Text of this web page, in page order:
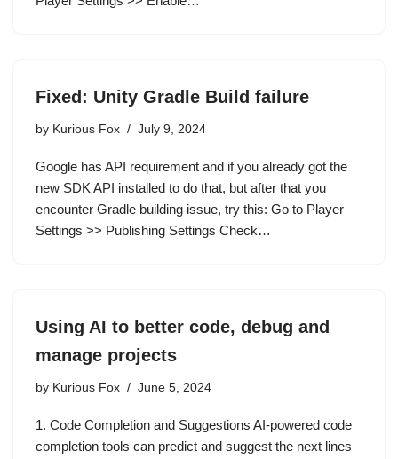
Fixed: Unity Gradle Build failure
by Kurious Fox July 9, 2024
Google has API requirement and if you already got the
new SDK API installed to do that, but after that you
encounter Gradle building issue, try this: Go to Player
Settings >> Publishing Settings Check…
Using AI to better code, debug and
manage projects
by Kurious Fox June 5, 2024
1. Code Completion and Suggestions AI-powered code
completion tools can predict and suggest the next lines